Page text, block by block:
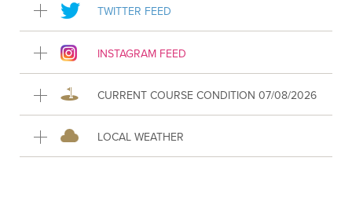
TWITTER FEED
INSTAGRAM FEED
CURRENT COURSE CONDITION 07/08/2026
LOCAL WEATHER